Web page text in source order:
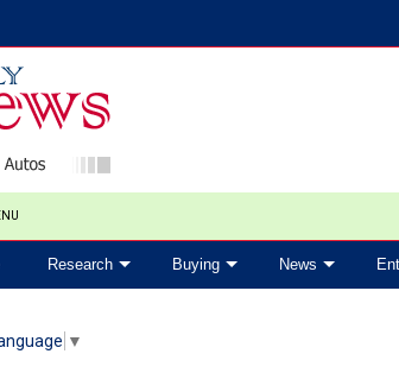
Research Buying News
▼